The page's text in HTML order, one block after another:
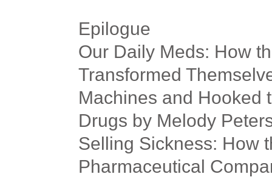
Epilogue
Our Daily Meds: How
Transformed
Machines and Hooked
Drugs by Melody
Selling Sickness: How
Pharmaceutical